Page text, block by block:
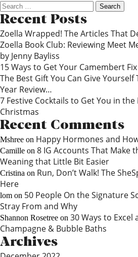
Search
for:
Recent Posts
Zoella Wrapped! The Articles That
Zoella Book Club: Reviewing Meet
by Jenny Bayliss
15 Ways to Get Your Camembert
The Best Gift You Can Give Yourself
Year Review…
7 Festive Cocktails to Get You in
Christmas
Recent Comments
Mshree on Happy Hormones and
Camille on 8 IG Accounts That Make
Weaning that Little Bit Easier
Cristina on Run, Don’t Walk! The
Here
lom on 50 People On the Signature
Stray From and Why
Shannon Rosetree on 30 Ways to Excel
Champagne & Bubble Baths
Archives